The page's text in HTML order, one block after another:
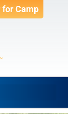
for Camp